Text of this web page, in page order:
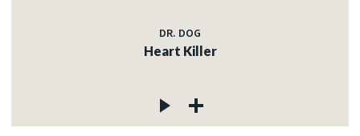
DR. DOG
Heart Killer